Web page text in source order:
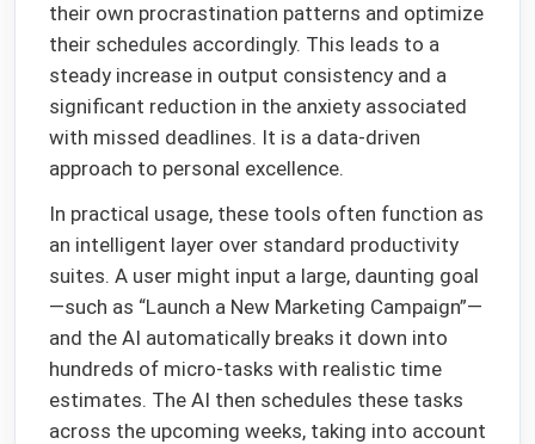
their own procrastination patterns and optimize
their schedules accordingly. This leads to a
steady increase in output consistency and a
significant reduction in the anxiety associated
with missed deadlines. It is a data-driven
approach to personal excellence.
In practical usage, these tools often function as
an intelligent layer over standard productivity
suites. A user might input a large, daunting goal
—such as “Launch a New Marketing Campaign”—
and the AI automatically breaks it down into
hundreds of micro-tasks with realistic time
estimates. The AI then schedules these tasks
across the upcoming weeks, taking into account